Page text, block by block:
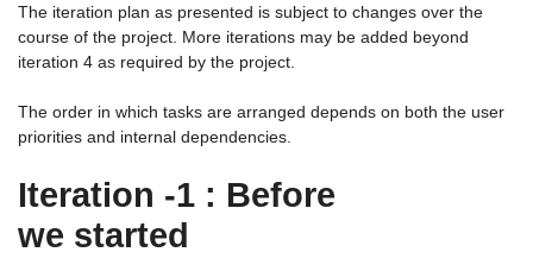
The iteration plan as presented is subject to changes over the
course of the project. More iterations may be added beyond
iteration 4 as required by the project.
The order in which tasks are arranged depends on both the user
priorities and internal dependencies.
Iteration -1 : Before
we started